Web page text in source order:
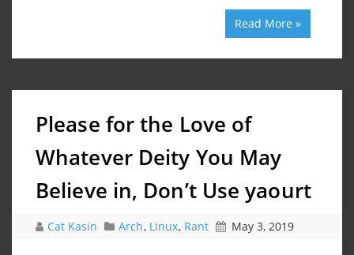
Read More »
Please for the Love of
Whatever Deity You May
Believe in, Don’t Use yaourt
Cat Kasin Arch, Linux, Rant May 3, 2019